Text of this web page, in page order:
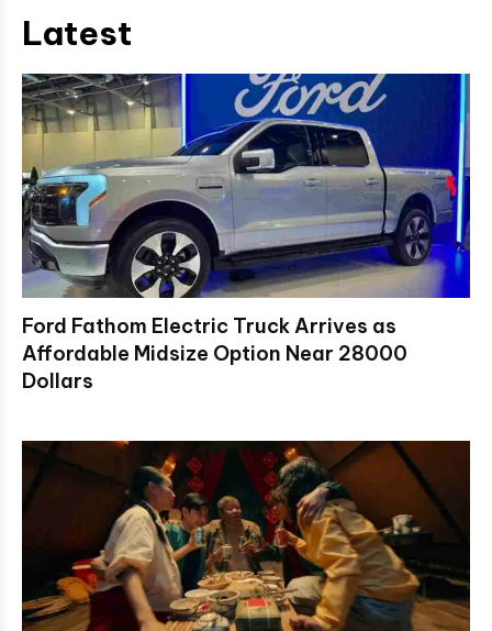
Latest
Ford Fathom Electric Truck Arrives as
Affordable Midsize Option Near 28000
Dollars